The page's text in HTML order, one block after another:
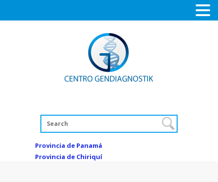
Provincia de Panamá
Provincia de Chiriquí